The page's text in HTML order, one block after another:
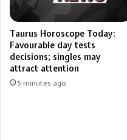
Taurus Horoscope Today:
Favourable day tests
decisions; singles may
attract attention
5 minutes ago